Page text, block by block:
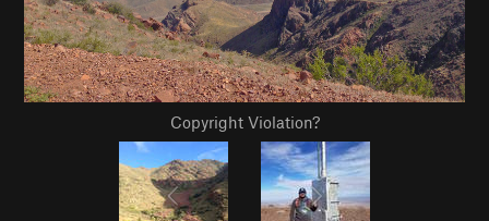
Copyright Violation?